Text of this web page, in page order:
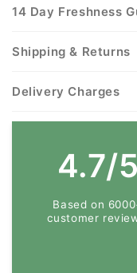
14 Day Freshness
Shipping & Returns
Delivery Charges
4.7/5
Based on
customer